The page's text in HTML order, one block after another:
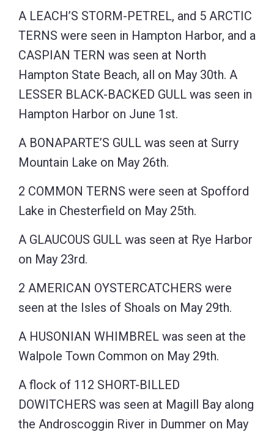
A LEACH’S STORM-PETREL, and 5 ARCTIC
TERNS were seen in Hampton Harbor, and a
CASPIAN TERN was seen at North
Hampton State Beach, all on May 30th. A
LESSER BLACK-BACKED GULL was seen in
Hampton Harbor on June 1st.
A BONAPARTE’S GULL was seen at Surry
Mountain Lake on May 26th.
2 COMMON TERNS were seen at Spofford
Lake in Chesterfield on May 25th.
A GLAUCOUS GULL was seen at Rye Harbor
on May 23rd.
2 AMERICAN OYSTERCATCHERS were
seen at the Isles of Shoals on May 29th.
A HUSONIAN WHIMBREL was seen at the
Walpole Town Common on May 29th.
A flock of 112 SHORT-BILLED
DOWITCHERS was seen at Magill Bay along
the Androscoggin River in Dummer on May